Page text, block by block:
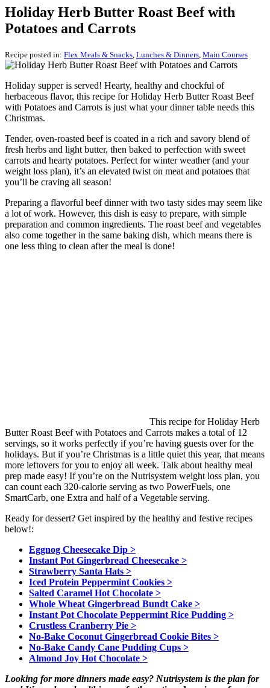
Holiday Herb Butter Roast Beef with
Potatoes and Carrots
Recipe posted in: Flex Meals & Snacks, Lunches & Dinners, Main Courses
Holiday supper is served! Hearty, healthy and chockful of
herbaceous flavor, this recipe for Holiday Herb Butter Roast Beef
with Potatoes and Carrots is just what your dinner table needs this
Christmas.
Tender, oven-roasted beef is coated in a rich and savory blend of
fresh herbs and light butter, then baked to perfection with sweet
carrots and hearty potatoes. Perfect for winter weather (and your
weight loss plan), it’s an elevated twist on meat and potatoes that
you’ll be craving all season!
Preparing a flavorful beef dinner with two tasty sides may seem like
a lot of work. However, this dish is easy to prepare, with simple
preparation and common ingredients. The roast beef and vegetables
also come together in the same baking dish, which means there is
one less thing to clean after the meal is done!
This recipe for Holiday Herb
Butter Roast Beef with Potatoes and Carrots makes a total of 12
servings, so it works perfectly if you’re having guests over for the
holidays. But if you’re Christmas is a little quiet this year, that means
more leftovers for you to enjoy all week. Talk about healthy meal
prep made easy! If you’re on the Nutrisystem weight loss plan, you
can count each 320-calorie serving as two PowerFuels, one
SmartCarb, one Extra and half of a Vegetable serving.
Ready for dessert? Get inspired by the healthy and festive recipes
below!:
Eggnog Cheesecake Dip >
Instant Pot Gingerbread Cheesecake >
Strawberry Santa Hats >
Iced Protein Peppermint Cookies >
Salted Caramel Hot Chocolate >
Whole Wheat Gingerbread Bundt Cake >
Instant Pot Chocolate Peppermint Rice Pudding >
Crustless Cranberry Pie >
No-Bake Coconut Gingerbread Cookie Bites >
No-Bake Candy Cane Pudding Cups >
Almond Joy Hot Chocolate >
Looking for more dinners made easy? Nutrisystem is the plan for